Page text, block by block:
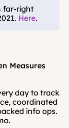
far-right
Here.
Measures
day to track
coordinated
info ops.